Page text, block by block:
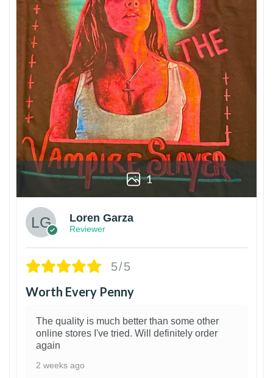
1
Loren Garza
Reviewer
5/5
Worth Every Penny
The quality is much better than some other
online stores I've tried. Will definitely order
again
2 weeks ago